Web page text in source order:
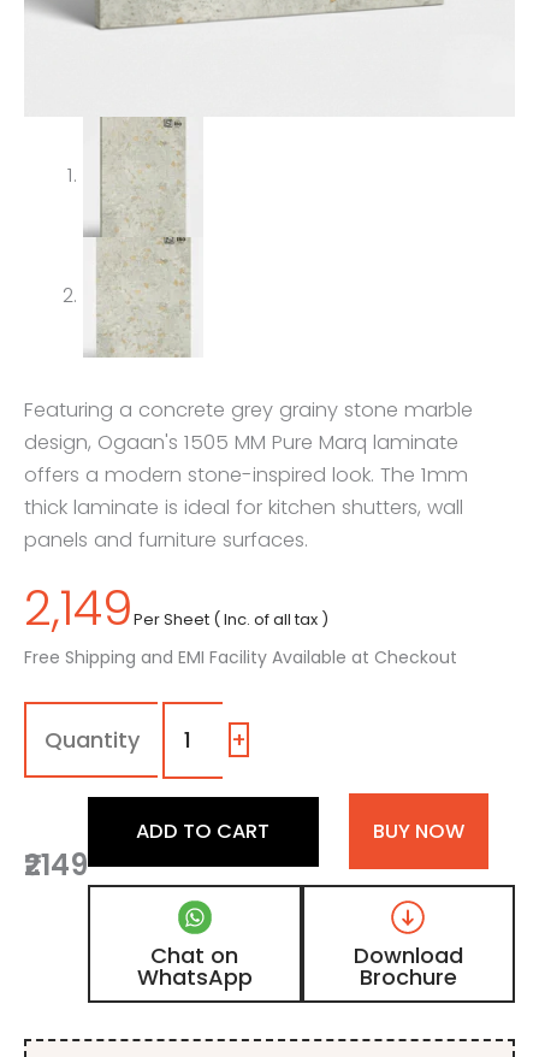
Featuring a concrete grey grainy stone marble
design, Ogaan's 1505 MM Pure Marq laminate
offers a modern stone-inspired look. The 1mm
thick laminate is ideal for kitchen shutters, wall
panels and furniture surfaces.
2,149Per Sheet ( Inc. of all tax )
Free Shipping and EMI Facility Available at Checkout
1505
MM
Pure
Concrete
Marble
Laminate
with
Matt
Finish
quantity
+
₹2149
ADD TO CART BUY NOW
Chat on
WhatsApp
Download
Brochure